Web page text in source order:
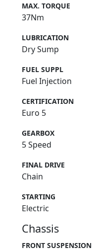
MAX. TORQUE
37Nm
LUBRICATION
Dry Sump
FUEL SUPPL
Fuel Injection
CERTIFICATION
Euro 5
GEARBOX
5 Speed
FINAL DRIVE
Chain
STARTING
Electric
Chassis
FRONT SUSPENSION